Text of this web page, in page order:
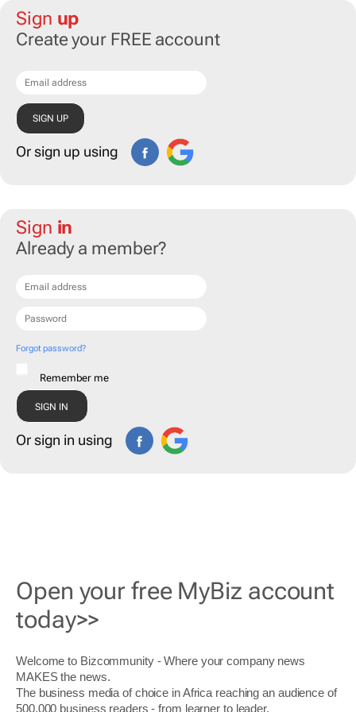
Sign up
Create your FREE account
Or sign up using
Sign in
Already a member?
Forgot password?
Remember me
Or sign in using
Open your free MyBiz account
today>>
Welcome to Bizcommunity - Where your company news
MAKES the news.
The business media of choice in Africa reaching an audience of
500,000 business readers - from learner to leader.